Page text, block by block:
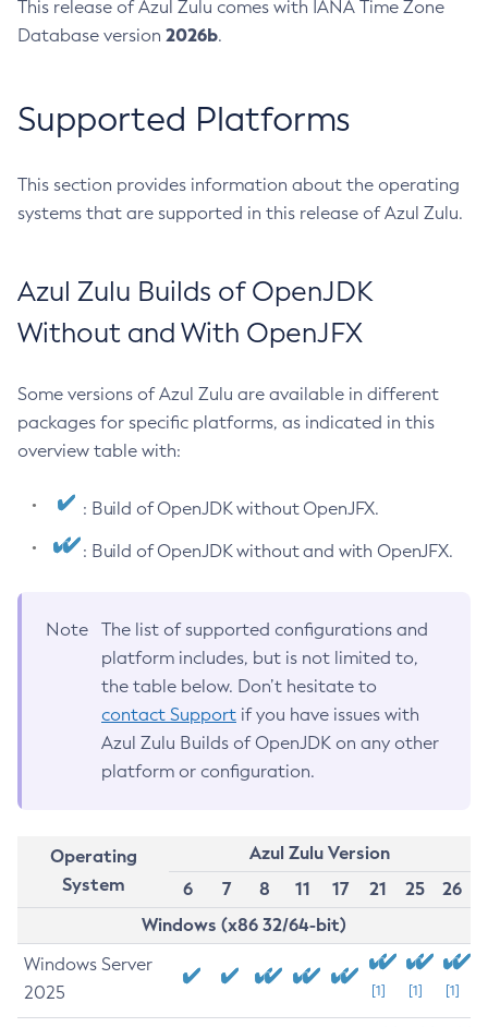
This release of Azul Zulu comes with IANA Time Zone
Database version 2026b.
Supported Platforms
This section provides information about the operating
systems that are supported in this release of Azul Zulu.
Azul Zulu Builds of OpenJDK
Without and With OpenJFX
Some versions of Azul Zulu are available in different
packages for specific platforms, as indicated in this
overview table with:
: Build of OpenJDK without OpenJFX.
: Build of OpenJDK without and with OpenJFX.
Note
The list of supported configurations and
platform includes, but is not limited to,
the table below. Don’t hesitate to
contact Support if you have issues with
Azul Zulu Builds of OpenJDK on any other
platform or configuration.
Operating
System
Azul Zulu Version
6
7 8 11 17 21 25
26
Windows (x86 32/64-bit)
Windows Server
2025
[1] [1] [1]